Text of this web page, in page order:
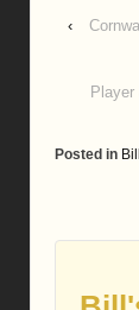
‹
Posted in